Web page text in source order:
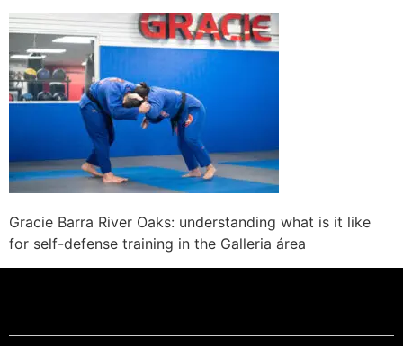
Gracie Barra River Oaks: understanding what is it like
for self-defense training in the Galleria área